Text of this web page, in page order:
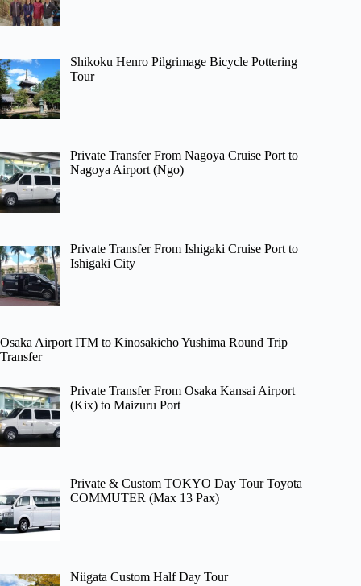
Shikoku Henro Pilgrimage Bicycle Pottering
Tour
Private Transfer From Nagoya Cruise Port to
Nagoya Airport (Ngo)
Private Transfer From Ishigaki Cruise Port to
Ishigaki City
Osaka Airport ITM to Kinosakicho Yushima Round Trip
Transfer
Private Transfer From Osaka Kansai Airport
(Kix) to Maizuru Port
Private & Custom TOKYO Day Tour Toyota
COMMUTER (Max 13 Pax)
Niigata Custom Half Day Tour